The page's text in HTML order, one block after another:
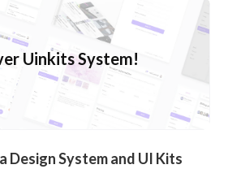
Uinkits System!
Design System and UI Kits